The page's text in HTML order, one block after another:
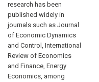
research has been
published widely in
journals such as Journal
of Economic Dynamics
and Control, International
Review of Economics
and Finance, Energy
Economics, among